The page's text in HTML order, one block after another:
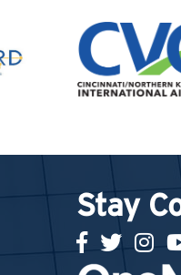
Stay
facebook
twitter